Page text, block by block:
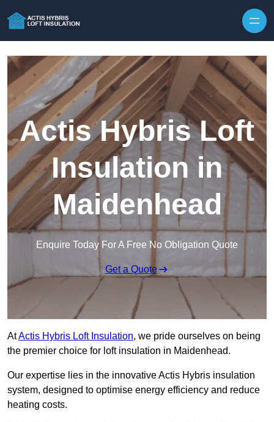
Actis Hybris Loft
Insulation in
Maidenhead
Enquire Today For A Free No Obligation Quote
Get a Quote
AtActis Hybris Loft Insulation, we pride ourselves on being
the premier choice for loft insulation in Maidenhead.
Our expertise lies in the innovative Actis Hybris insulation
system, designed to optimise energy efficiency and reduce
heating costs.